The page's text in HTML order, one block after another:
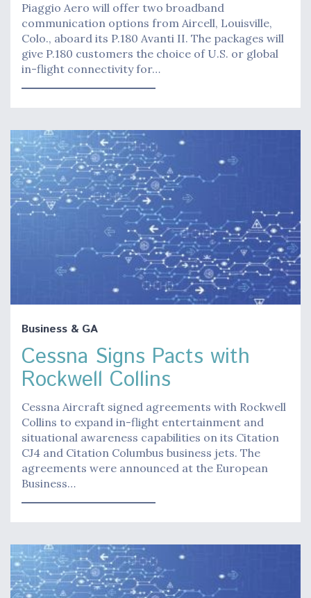
Piaggio Aero will offer two broadband
communication options from Aircell, Louisville,
Colo., aboard its P.180 Avanti II. The packages will
give P.180 customers the choice of U.S. or global
in-flight connectivity for…
Business & GA
Cessna Signs Pacts with
Rockwell Collins
Cessna Aircraft signed agreements with Rockwell
Collins to expand in-flight entertainment and
situational awareness capabilities on its Citation
CJ4 and Citation Columbus business jets. The
agreements were announced at the European
Business…